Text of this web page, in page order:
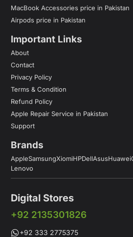
MacBook Accessories price in Pakistan
Airpods price in Pakistan
Important Links
About
Contact
Privacy Policy
Terms & Condition
Refund Policy
Apple Repair Service in Pakistan
Support
Brands
AppleSamsungXiomiHPDellAsusHuawei
Lenovo
Digital Stores
+92 2135301826
+92 333 2775375